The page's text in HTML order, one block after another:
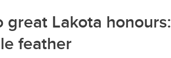
great Lakota
feather